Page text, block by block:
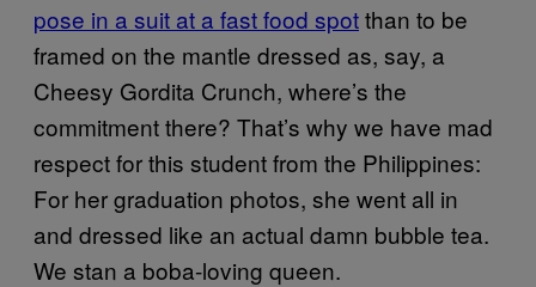
pose in a suit at a fast food spotthan to be
framed on the mantle dressed as, say, a
Cheesy Gordita Crunch, where’s the
commitment there? That’s why we have mad
respect for this student from the Philippines:
For her graduation photos, she went all in
and dressed like an actual damn bubble tea.
We stan a boba-loving queen.